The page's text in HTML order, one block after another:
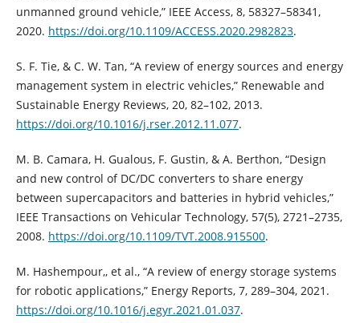
unmanned ground vehicle,” IEEE Access, 8, 58327–58341,
2020. https://doi.org/10.1109/ACCESS.2020.2982823.
S. F. Tie, & C. W. Tan, “A review of energy sources and energy
management system in electric vehicles,” Renewable and
Sustainable Energy Reviews, 20, 82–102, 2013.
https://doi.org/10.1016/j.rser.2012.11.077.
M. B. Camara, H. Gualous, F. Gustin, & A. Berthon, “Design
and new control of DC/DC converters to share energy
between supercapacitors and batteries in hybrid vehicles,”
IEEE Transactions on Vehicular Technology, 57(5), 2721–2735,
2008. https://doi.org/10.1109/TVT.2008.915500.
M. Hashempour,, et al., “A review of energy storage systems
for robotic applications,” Energy Reports, 7, 289–304, 2021.
https://doi.org/10.1016/j.egyr.2021.01.037.